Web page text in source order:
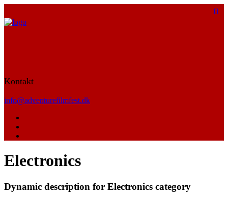
Kontakt
info@adventurefilmfest.dk
Electronics
Dynamic description for Electronics category